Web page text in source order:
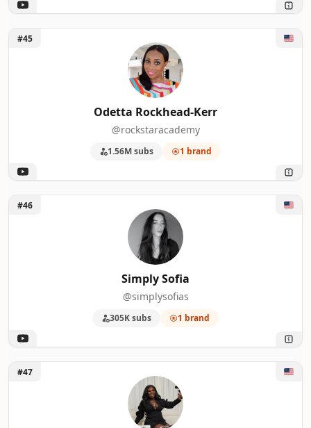
Unlock Odetta Rockhead-Kerr
#45
Odetta Rockhead-Kerr
@rockstaracademy
1.56M subs 1 brand
Unlock Simply Sofia
#46
Simply Sofia
@simplysofias
305K subs 1 brand
Unlock The Brand Hustler
#47